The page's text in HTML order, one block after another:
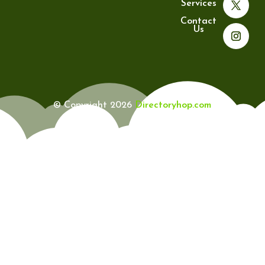
Services
Contact
Us
© Copyright 2026 Directoryhop.com